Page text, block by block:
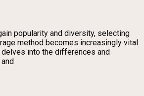
popularity and diversity, selecting
method becomes increasingly vital
into the differences and